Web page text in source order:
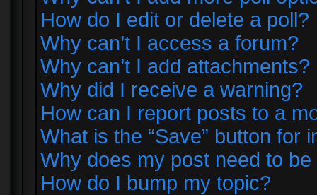
How do I edit or delete a poll?
Why can’t I access a forum?
Why can’t I add attachments?
Why did I receive a warning?
How can I report posts to a
What is the “Save” button for
Why does my post need to
How do I bump my topic?